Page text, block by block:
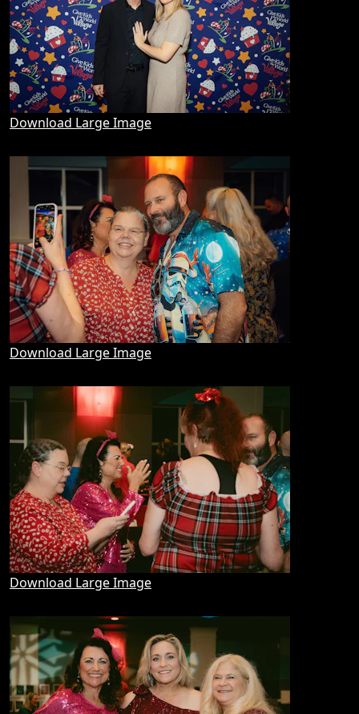
Download Large Image
Download Large Image
Download Large Image